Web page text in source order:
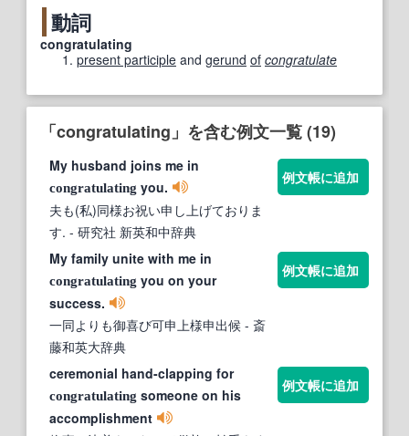
動詞
congratulating
present participle and gerund of congratulate
「congratulating」を含む例文一覧 (19)
My husband joins me in
congratulating you.
夫も(私)同様お祝い申し上げておりま
す. - 研究社 新英和中辞典
例文帳に追加
My family unite with me in
congratulating you on your
success.
一同よりも御喜び可申上様申出候 - 斎
藤和英大辞典
例文帳に追加
ceremonial hand-clapping for
congratulating someone on his
accomplishment
例文帳に追加